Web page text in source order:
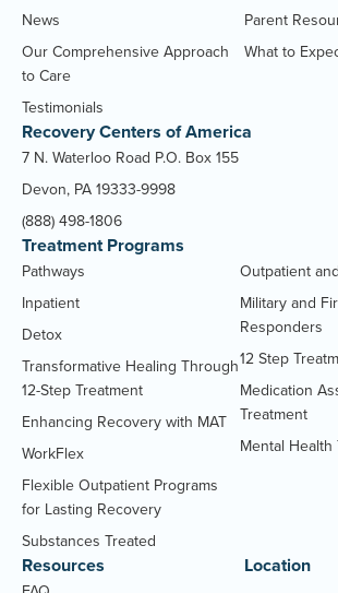
News
Our Comprehensive Approach
to Care
Testimonials
Parent
What to
Recovery Centers of America
7 N. Waterloo Road P.O. Box 155
Devon, PA 19333-9998
(888) 498-1806
Treatment Programs
Pathways
Inpatient
Detox
Transformative Healing Through
12-Step Treatment
Enhancing Recovery with MAT
WorkFlex
Flexible Outpatient Programs
for Lasting Recovery
Substances Treated
Outpatient
Military and
Responders
12 Step
Medication
Treatment
Mental Health
Resources Location